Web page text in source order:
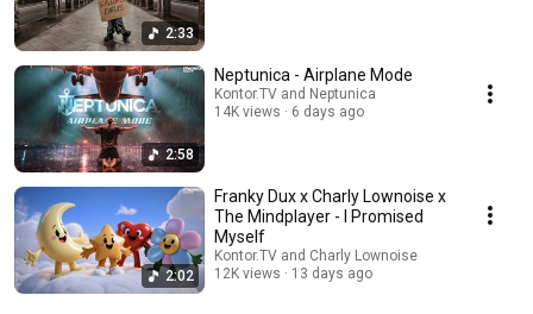
2:33
2:58
Neptunica - Airplane Mode
Kontor.TV and Neptunica
14K views
6 days ago
2:02
Franky Dux x Charly Lownoise x
The Mindplayer - I Promised
Myself
Kontor.TV and Charly Lownoise
12K views
13 days ago